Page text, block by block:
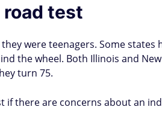
road test
were teenagers. Some states
the wheel. Both Illinois and
turn 75.
if there are concerns about an